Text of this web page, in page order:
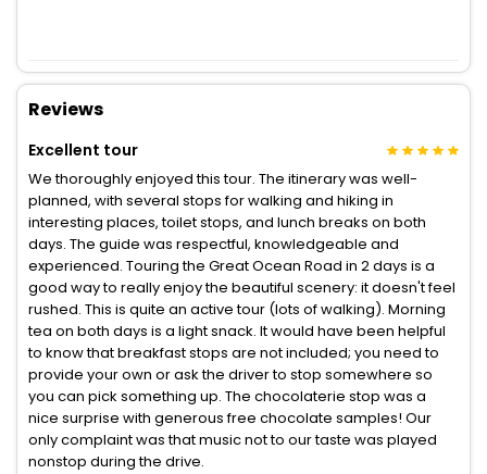
Reviews
Excellent tour
We thoroughly enjoyed this tour. The itinerary was well-
planned, with several stops for walking and hiking in
interesting places, toilet stops, and lunch breaks on both
days. The guide was respectful, knowledgeable and
experienced. Touring the Great Ocean Road in 2 days is a
good way to really enjoy the beautiful scenery: it doesn't feel
rushed. This is quite an active tour (lots of walking). Morning
tea on both days is a light snack. It would have been helpful
to know that breakfast stops are not included; you need to
provide your own or ask the driver to stop somewhere so
you can pick something up. The chocolaterie stop was a
nice surprise with generous free chocolate samples! Our
only complaint was that music not to our taste was played
nonstop during the drive.